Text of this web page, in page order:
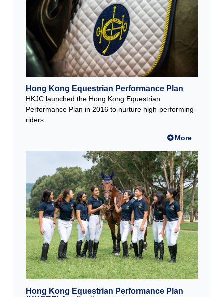
Hong Kong Equestrian Performance Plan
HKJC launched the Hong Kong Equestrian
Performance Plan in 2016 to nurture high-performing
riders.
More
Hong Kong Equestrian Performance Plan